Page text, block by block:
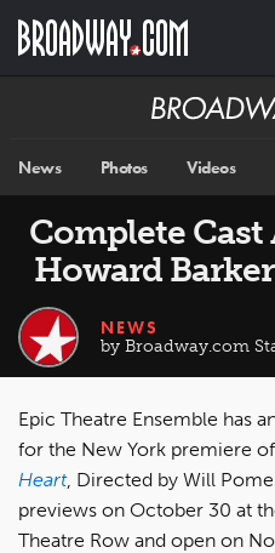
main
Broadway
News Photos Videos
Complete
Howard
NEWS
by Broadway.com
Epic Theatre Ensemble has
for the New York premiere
Heart, Directed by Will
previews on October 30 at
Theatre Row and open on